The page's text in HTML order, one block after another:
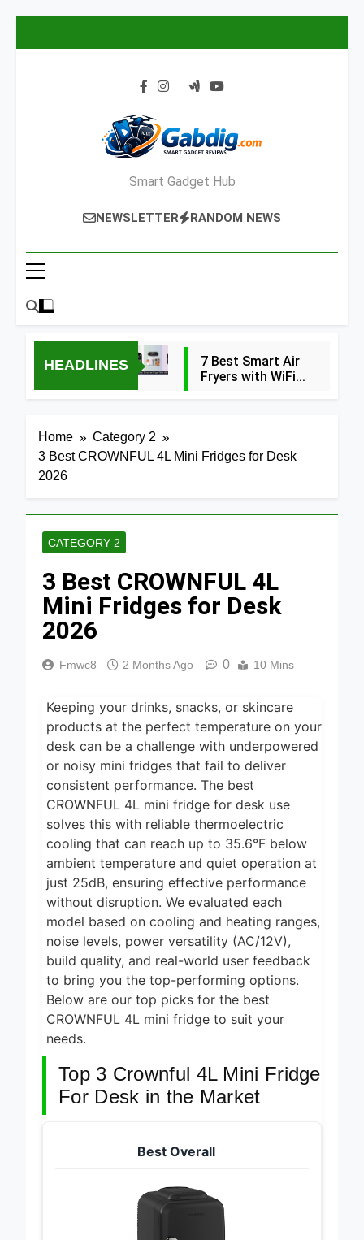
Smart Gadget Hub
NEWSLETTER RANDOM NEWS
HEADLINES
7 Best Smart Air
Fryers with WiFi
for Beef
2026
Fryers for
Efficient
and Healthy
2 Hours Ago
for Jerky
and More
4 Hours Ago
Electric
Indoor
Grills for
Smokeless
Cooking
2026
4 Hours Ago
5 Best
Smart Air
Fryers for
Healthy and
Convenient
Cooking
2026
5 Hours Ago
5 Best
Smart Air
Fryers 2026
9 Hours Ago
8 Best
Smart NAS
Drives for
Home
Media 2026
5 Days Ago
7 Best Mesh
WiFi
Systems
for Gaming
2026
5 Days Ago
Home
Category 2
3 Best CROWNFUL 4L Mini Fridges for Desk
2026
CATEGORY 2
3 Best CROWNFUL 4L
Mini Fridges for Desk
2026
Fmwc8 2 Months Ago 0 10 Mins
Keeping your drinks, snacks, or skincare
products at the perfect temperature on your
desk can be a challenge with underpowered
or noisy mini fridges that fail to deliver
consistent performance. The best
CROWNFUL 4L mini fridge for desk use
solves this with reliable thermoelectric
cooling that can reach up to 35.6°F below
ambient temperature and quiet operation at
just 25dB, ensuring effective performance
without disruption. We evaluated each
model based on cooling and heating ranges,
noise levels, power versatility (AC/12V),
build quality, and real-world user feedback
to bring you the top-performing options.
Below are our top picks for the best
CROWNFUL 4L mini fridge to suit your
needs.
Top 3 Crownful 4L Mini Fridge
For Desk in the Market
Best Overall